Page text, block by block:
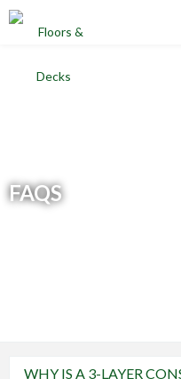
FAQS
WHY IS A 3-LAYER